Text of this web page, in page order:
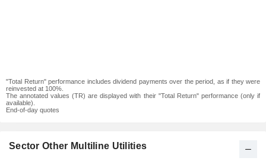
"Total Return" performance includes dividend payments over the period, as if they were
reinvested at 100%.
The annotated values (TR) are displayed with their "Total Return" performance (only if
available).
End-of-day quotes
Sector Other Multiline Utilities